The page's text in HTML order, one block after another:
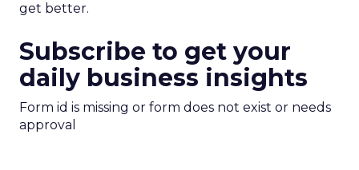
get better.
Subscribe to get your
daily business insights
Form id is missing or form does not exist or needs
approval